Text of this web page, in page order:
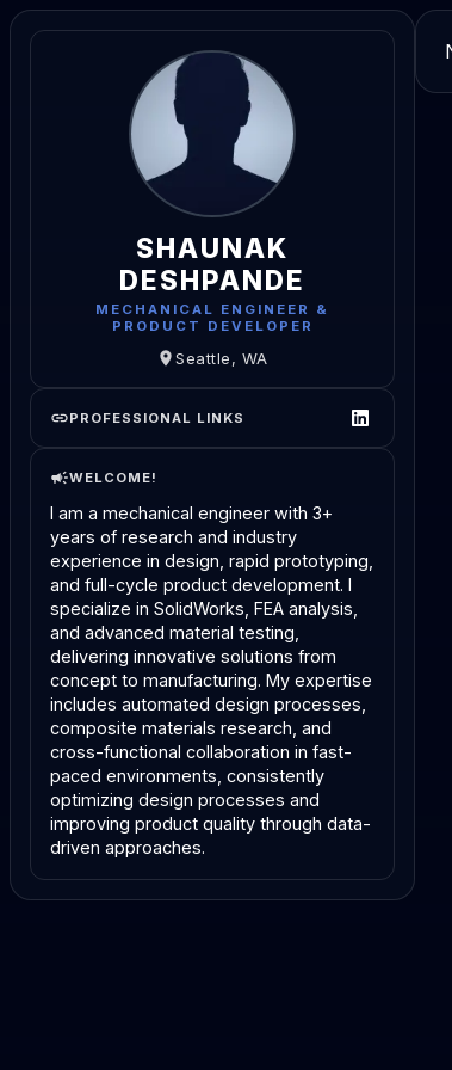
SHAUNAK
DESHPANDE
MECHANICAL ENGINEER &
PRODUCT DEVELOPER
Seattle, WA
PROFESSIONAL LINKS
WELCOME!
I am a mechanical engineer with 3+
years of research and industry
experience in design, rapid prototyping,
and full-cycle product development. I
specialize in SolidWorks, FEA analysis,
and advanced material testing,
delivering innovative solutions from
concept to manufacturing. My expertise
includes automated design processes,
composite materials research, and
cross-functional collaboration in fast-
paced environments, consistently
optimizing design processes and
improving product quality through data-
driven approaches.